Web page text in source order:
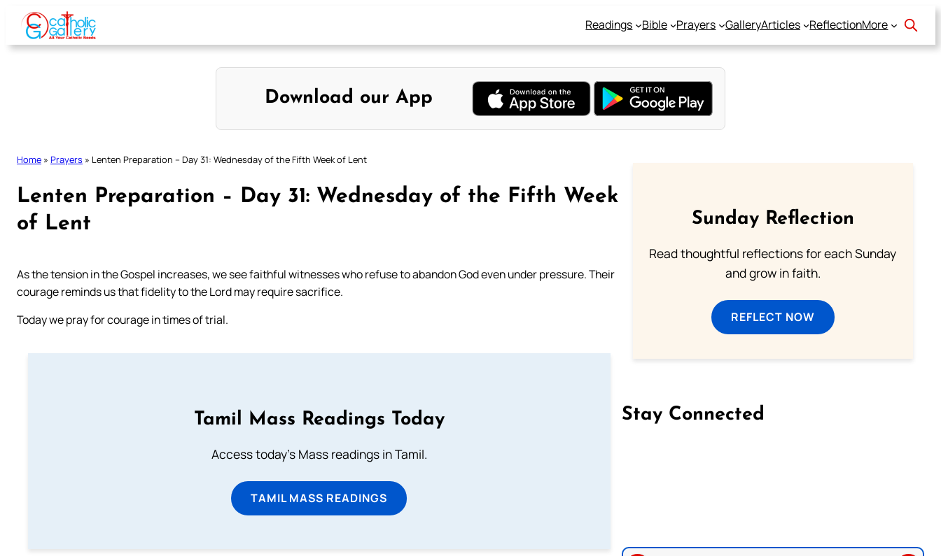
Skip
content
Readings Bible Prayers GalleryArticles ReflectionMore
Download our App
Home » Prayers » Lenten Preparation – Day 31: Wednesday of the Fifth Week of Lent
Lenten Preparation – Day 31: Wednesday of the Fifth Week
of Lent
As the tension in the Gospel increases, we see faithful witnesses who refuse to abandon God even under pressure. Their
courage reminds us that fidelity to the Lord may require sacrifice.
Today we pray for courage in times of trial.
Tamil Mass Readings Today
Access today's Mass readings in Tamil.
TAMIL MASS READINGS
Sunday Reflection
Read thoughtful reflections for each Sunday
and grow in faith.
REFLECT NOW
Stay Connected